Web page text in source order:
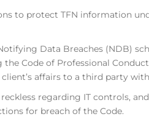
to protect TFN information
Data Breaches (NDB)
the Code of Professional Conduct
affairs to a third party
regarding IT controls,
for breach of the Code.